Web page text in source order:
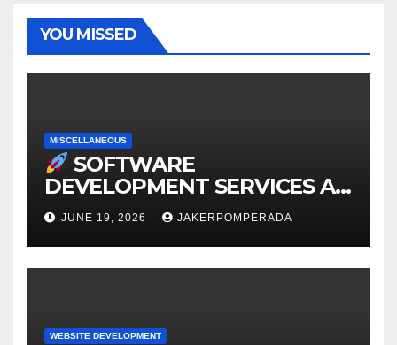
YOU MISSED
MISCELLANEOUS
SOFTWARE
DEVELOPMENT SERVICES AT
AFFORDABLE RATES
JUNE 19, 2026 JAKERPOMPERADA
WEBSITE DEVELOPMENT